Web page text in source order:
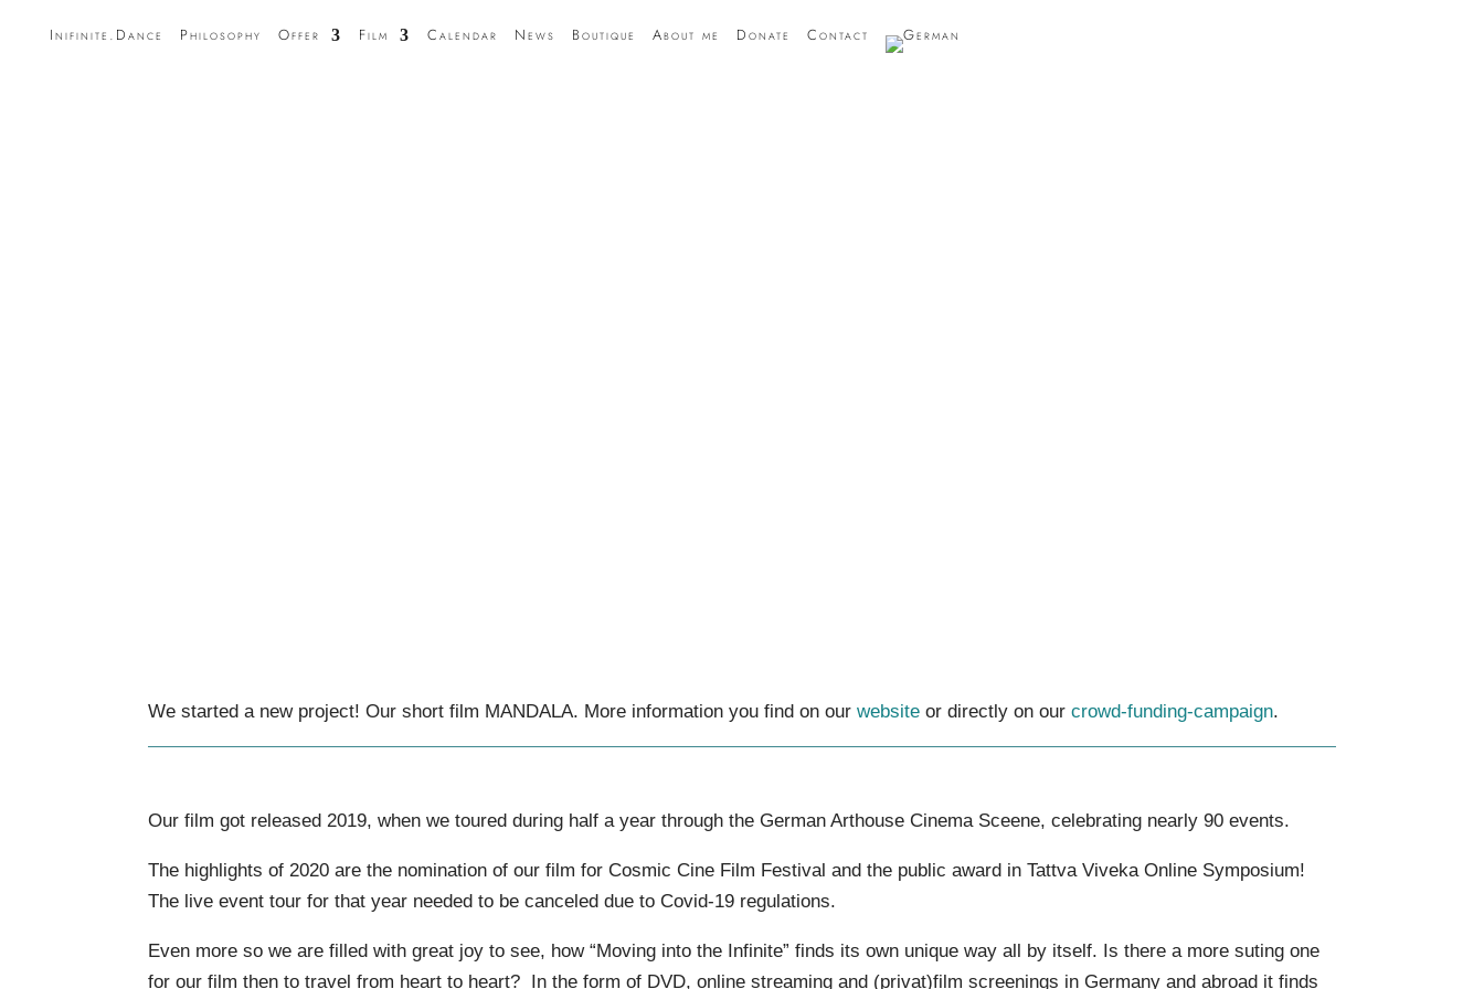
Inifinite.Dance Philosophy Offer Film Calendar News Boutique About me Donate Contact
We started a new project! Our short film MANDALA. More information you find on ourwebsite or directly on ourcrowd-funding-campaign.
Our film got released 2019, when we toured during half a year through the German Arthouse Cinema Sceene, celebrating nearly 90 events.
The highlights of 2020 are the nomination of our film for Cosmic Cine Film Festival and the public award in Tattva Viveka Online Symposium!
The live event tour for that year needed to be canceled due to Covid-19 regulations.
Even more so we are filled with great joy to see, how “Moving into the Infinite” finds its own unique way all by itself. Is there a more suting one
for our film then to travel from heart to heart? In the form of DVD, online streaming and (privat)film screenings in Germany and abroad it finds